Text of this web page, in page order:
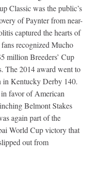
Classic was the public’s
of Paynter from near-
captured the hearts of
recognized Mucho
million Breeders’ Cup
The 2014 award went to
in Kentucky Derby 140.
favor of American
Belmont Stakes
again part of the
World Cup victory that
out from